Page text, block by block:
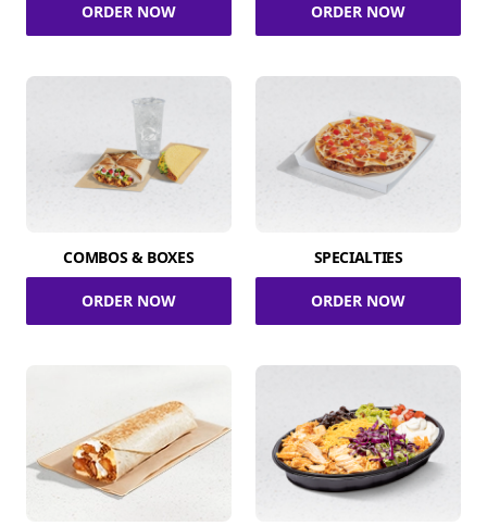
ORDER NOW ORDER NOW
COMBOS & BOXES
ORDER NOW
SPECIALTIES
ORDER NOW